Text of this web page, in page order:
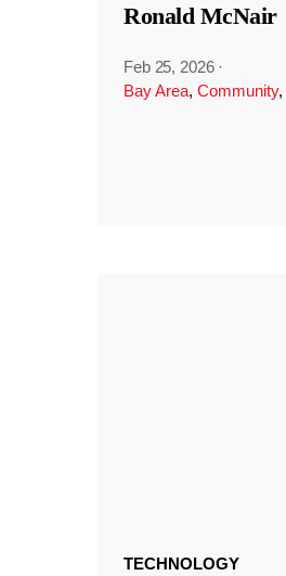
Ronald McNair
Feb 25, 2026 ·
Bay Area, Community,
TECHNOLOGY